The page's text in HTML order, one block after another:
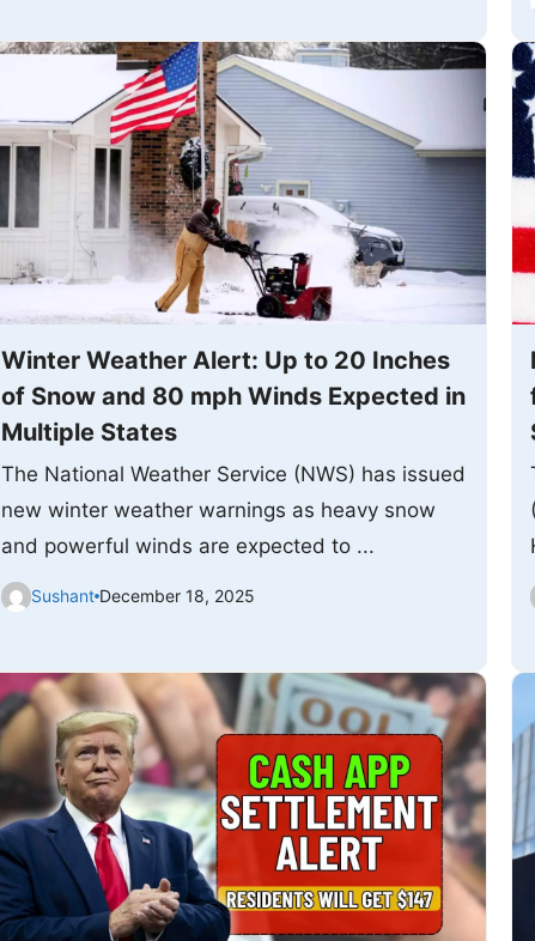
Winter Weather Alert: Up to 20 Inches
of Snow and 80 mph Winds Expected in
Multiple States
The National Weather Service (NWS) has issued
new winter weather warnings as heavy snow
and powerful winds are expected to ...
Sushant December 18, 2025